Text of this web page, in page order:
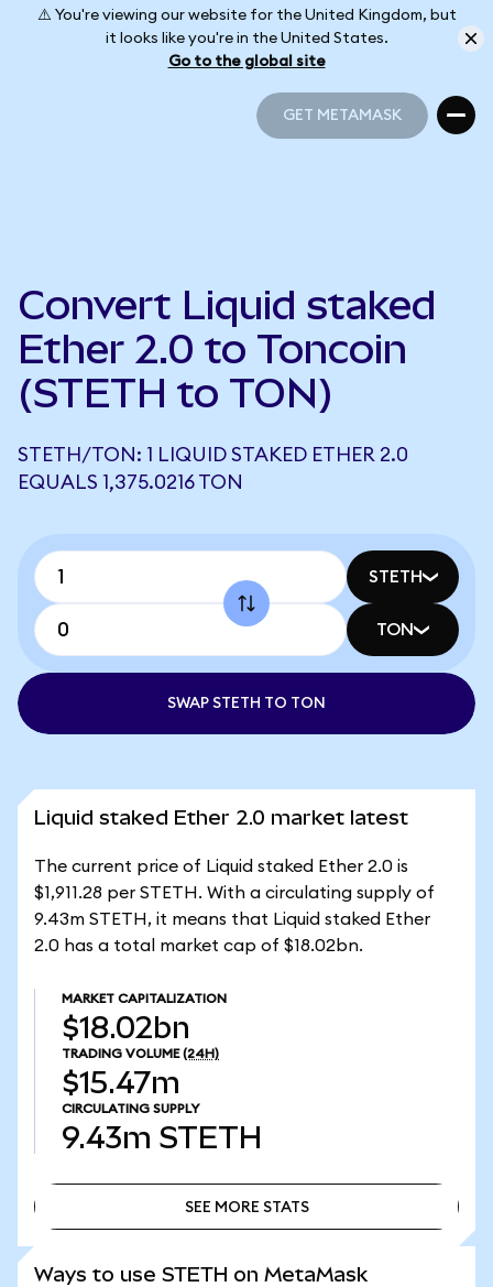
⚠️ You're viewing our website for the United Kingdom, but
it looks like you're in the United States.
Go to the global site
GET METAMASK
Convert Liquid staked
Ether 2.0 to Toncoin
(STETH to TON)
STETH/TON: 1 LIQUID STAKED ETHER 2.0
EQUALS 1,375.0216 TON
STETH
TON
SWAP STETH TO TON
Liquid staked Ether 2.0 market latest
The current price of Liquid staked Ether 2.0 is
$1,911.28 per STETH. With a circulating supply of
9.43m STETH, it means that Liquid staked Ether
2.0 has a total market cap of $18.02bn.
MARKET CAPITALIZATION
$18.02bn
TRADING VOLUME (24H)
$15.47m
CIRCULATING SUPPLY
9.43m STETH
SEE MORE STATS
Ways to use STETH on MetaMask